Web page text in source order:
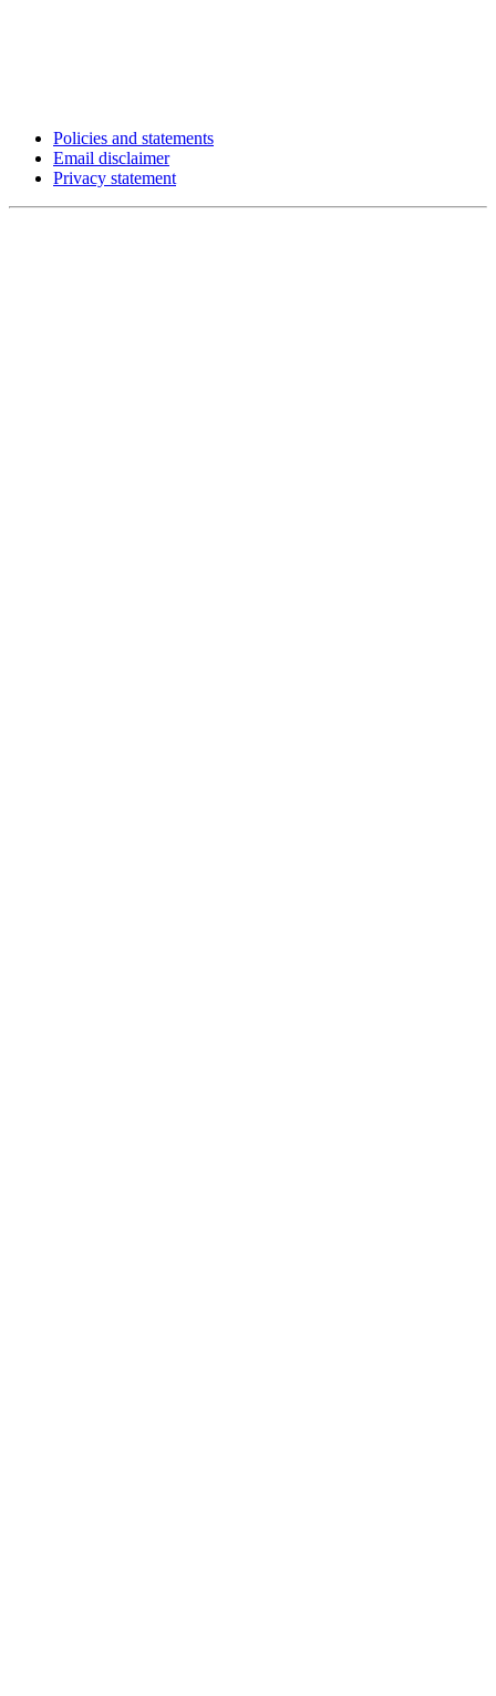
Policies and statements
Email disclaimer
Privacy statement